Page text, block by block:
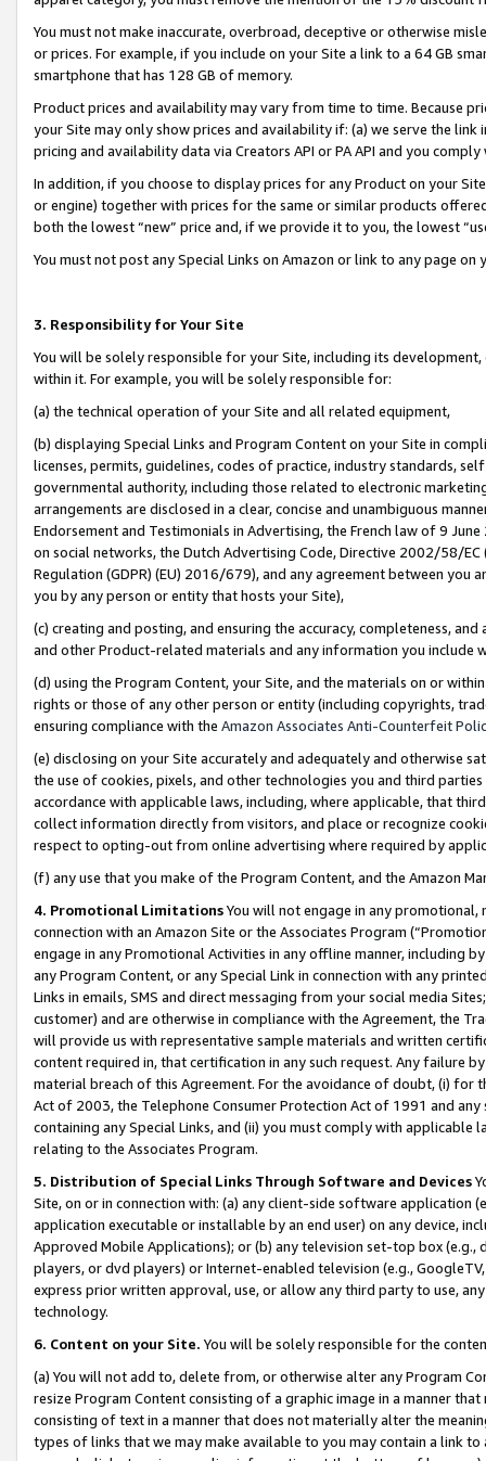
You must not make inaccurate, overbroad, deceptive or otherwise
or prices. For example, if you include on your Site a link to a 64 GB
smartphone that has 128 GB of memory.
Product prices and availability may vary from time to time. Because
your Site may only show prices and availability if: (a) we serve the
pricing and availability data via Creators API or PA API and you
In addition, if you choose to display prices for any Product on your
or engine) together with prices for the same or similar products
both the lowest “new” price and, if we provide it to you, the lowest
You must not post any Special Links on Amazon or link to any page
3. Responsibility for Your Site
You will be solely responsible for your Site, including its
within it. For example, you will be solely responsible for:
(a) the technical operation of your Site and all related equipment,
(b) displaying Special Links and Program Content on your Site in
licenses, permits, guidelines, codes of practice, industry standards,
governmental authority, including those related to electronic
arrangements are disclosed in a clear, concise and unambiguous
Endorsement and Testimonials in Advertising, the French law of 9
on social networks, the Dutch Advertising Code, Directive 2002/58/
Regulation (GDPR) (EU) 2016/679), and any agreement between
you by any person or entity that hosts your Site),
(c) creating and posting, and ensuring the accuracy, completeness,
and other Product-related materials and any information you include
(d) using the Program Content, your Site, and the materials on or
rights or those of any other person or entity (including copyrights,
ensuring compliance with the Amazon Associates Anti-Counterfeit
(e) disclosing on your Site accurately and adequately and otherwise
the use of cookies, pixels, and other technologies you and third
accordance with applicable laws, including, where applicable, that
collect information directly from visitors, and place or recognize
respect to opting-out from online advertising where required by
(f) any use that you make of the Program Content, and the Amazon
4. Promotional LimitationsYou will not engage in any
connection with an Amazon Site or the Associates Program
engage in any Promotional Activities in any offline manner, including
any Program Content, or any Special Link in connection with any
Links in emails, SMS and direct messaging from your social media
customer) and are otherwise in compliance with the Agreement, the
will provide us with representative sample materials and written
content required in, that certification in any such request. Any failure
material breach of this Agreement. For the avoidance of doubt, (i) for
Act of 2003, the Telephone Consumer Protection Act of 1991 and
containing any Special Links, and (ii) you must comply with
relating to the Associates Program.
5. Distribution of Special Links Through Software and Devices
Site, on or in connection with: (a) any client-side software application
application executable or installable by an end user) on any device,
Approved Mobile Applications); or (b) any television set-top box
players, or dvd players) or Internet-enabled television (e.g.,
express prior written approval, use, or allow any third party to use,
technology.
6. Content on your Site. You will be solely responsible for the
(a) You will not add to, delete from, or otherwise alter any Program
resize Program Content consisting of a graphic image in a manner
consisting of text in a manner that does not materially alter the
types of links that we may make available to you may contain a link